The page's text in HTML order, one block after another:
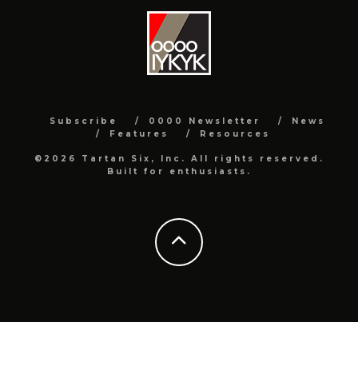
Subscribe 0000 Newsletter
News
Features
Resources
©2026 Tartan Six, Inc. All rights reserved.
Built for enthusiasts.